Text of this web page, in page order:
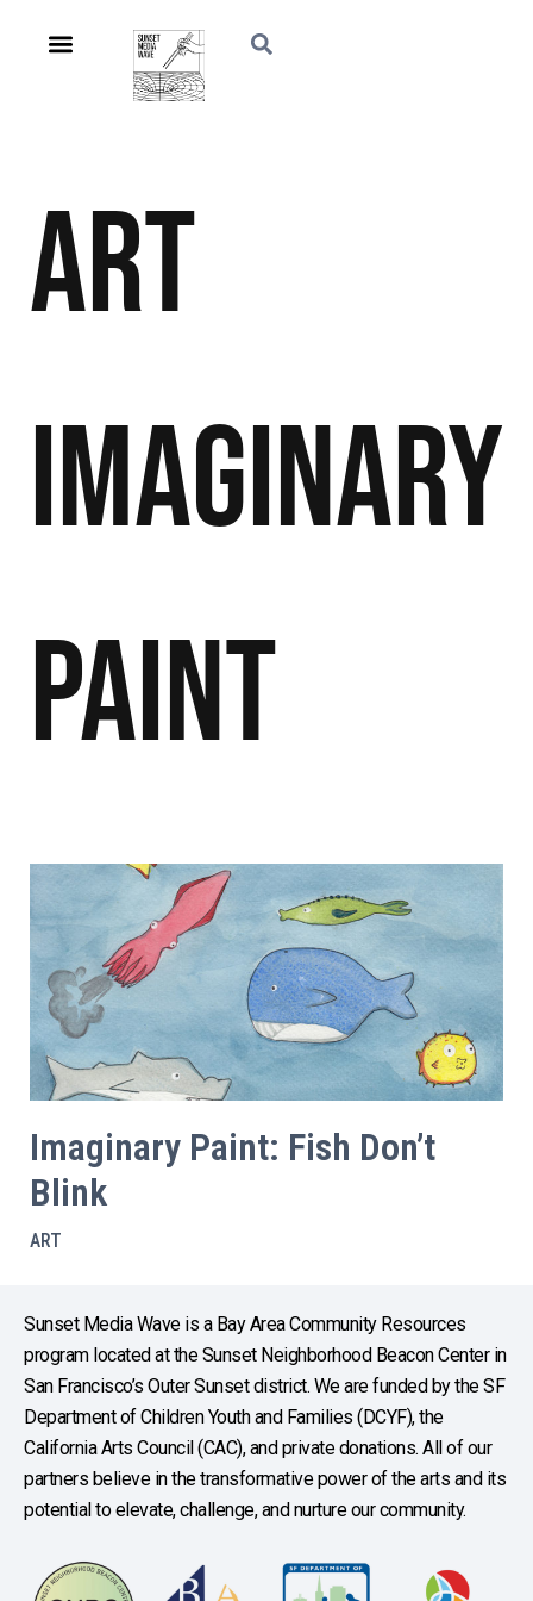
Art
Imaginary
Paint
Imaginary Paint: Fish Don’t
Blink
ART
Sunset Media Wave is a Bay Area Community Resources
program located at the Sunset Neighborhood Beacon Center in
San Francisco’s Outer Sunset district. We are funded by the SF
Department of Children Youth and Families (DCYF), the
California Arts Council (CAC), and private donations. All of our
partners believe in the transformative power of the arts and its
potential to elevate, challenge, and nurture our community.